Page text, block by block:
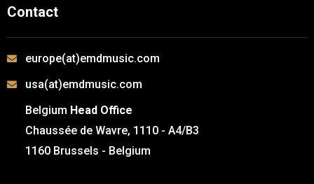
Contact
europe(at)emdmusic.com
usa(at)emdmusic.com
Belgium Head Office
Chaussée de Wavre, 1110 - A4/B3
1160 Brussels - Belgium